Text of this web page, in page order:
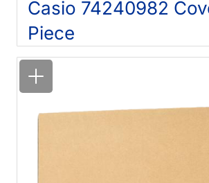
Casio 74240982
Piece